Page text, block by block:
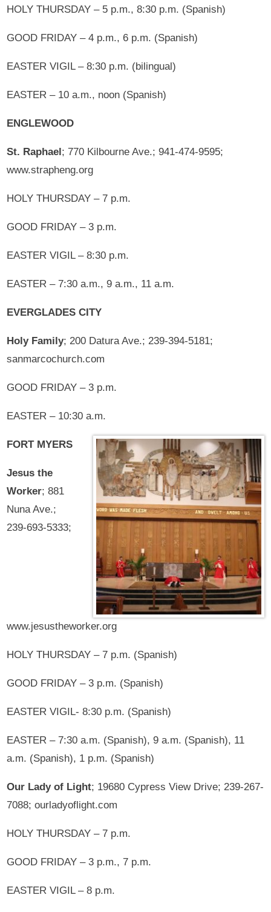
HOLY THURSDAY – 5 p.m., 8:30 p.m. (Spanish)
GOOD FRIDAY – 4 p.m., 6 p.m. (Spanish)
EASTER VIGIL – 8:30 p.m. (bilingual)
EASTER – 10 a.m., noon (Spanish)
ENGLEWOOD
St. Raphael ; 770 Kilbourne Ave.; 941-474-9595;
www.strapheng.org
HOLY THURSDAY – 7 p.m.
GOOD FRIDAY – 3 p.m.
EASTER VIGIL – 8:30 p.m.
EASTER – 7:30 a.m., 9 a.m., 11 a.m.
EVERGLADES CITY
Holy Family; 200 Datura Ave.; 239-394-5181;
sanmarcochurch.com
GOOD FRIDAY – 3 p.m.
EASTER – 10:30 a.m.
FORT MYERS
Jesus the
Worker; 881
Nuna Ave.;
239-693-5333;
www.jesustheworker.org
HOLY THURSDAY – 7 p.m. (Spanish)
GOOD FRIDAY – 3 p.m. (Spanish)
EASTER VIGIL- 8:30 p.m. (Spanish)
EASTER – 7:30 a.m. (Spanish), 9 a.m. (Spanish), 11
a.m. (Spanish), 1 p.m. (Spanish)
Our Lady of Light; 19680 Cypress View Drive; 239-267-
7088; ourladyoflight.com
HOLY THURSDAY – 7 p.m.
GOOD FRIDAY – 3 p.m., 7 p.m.
EASTER VIGIL – 8 p.m.